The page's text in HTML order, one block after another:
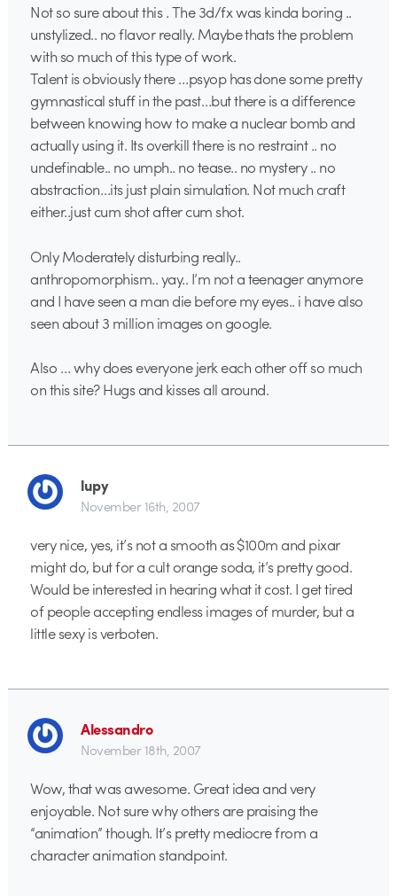
Not so sure about this . The 3d/fx was kinda boring ..
unstylized.. no flavor really. Maybe thats the problem
with so much of this type of work.
Talent is obviously there …psyop has done some pretty
gymnastical stuff in the past…but there is a difference
between knowing how to make a nuclear bomb and
actually using it. Its overkill there is no restraint .. no
undefinable.. no umph.. no tease.. no mystery .. no
abstraction…its just plain simulation. Not much craft
either..just cum shot after cum shot.
Only Moderately disturbing really..
anthropomorphism.. yay.. I’m not a teenager anymore
and I have seen a man die before my eyes.. i have also
seen about 3 million images on google.
Also … why does everyone jerk each other off so much
on this site? Hugs and kisses all around.
lupy
November 16th, 2007
very nice, yes, it’s not a smooth as $100m and pixar
might do, but for a cult orange soda, it’s pretty good.
Would be interested in hearing what it cost. I get tired
of people accepting endless images of murder, but a
little sexy is verboten.
Alessandro
November 18th, 2007
Wow, that was awesome. Great idea and very
enjoyable. Not sure why others are praising the
“animation” though. It’s pretty mediocre from a
character animation standpoint.